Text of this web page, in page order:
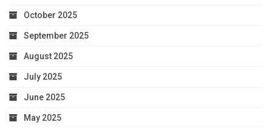
October 2025
September 2025
August 2025
July 2025
June 2025
May 2025